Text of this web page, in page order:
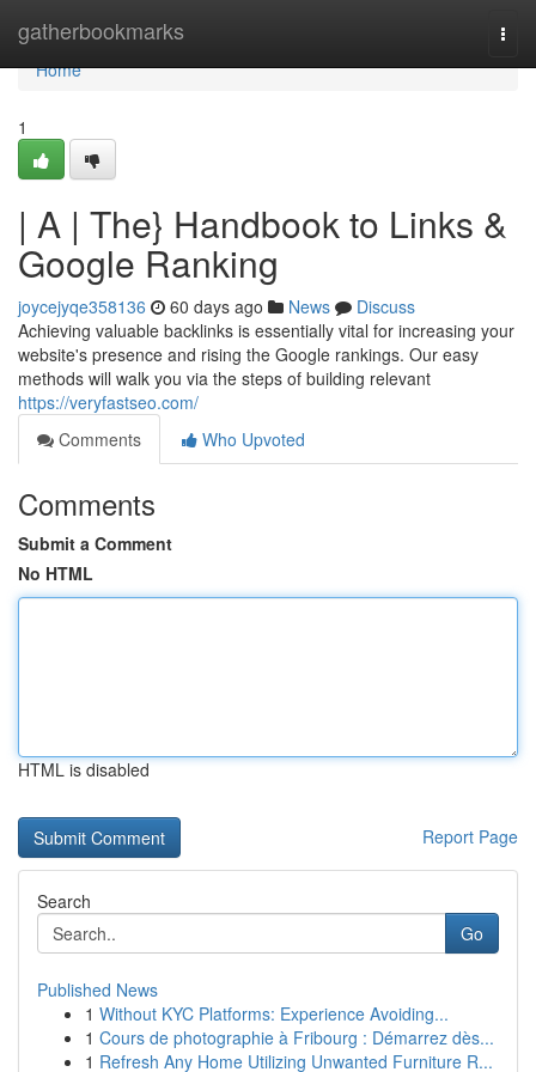
gatherbookmarks
Home
Home
1
| A | The} Handbook to Links &
Google Ranking
joycejyqe358136 60 days ago News
Discuss
Achieving valuable backlinks is essentially vital for increasing your
website's presence and rising the Google rankings. Our easy
methods will walk you via the steps of building relevant
https://veryfastseo.com/
Comments
Who Upvoted
Comments
Submit a Comment
No HTML
HTML is disabled
Report Page
Search
Go
Published News
1 Without KYC Platforms: Experience Avoiding...
1 Cours de photographie à Fribourg : Démarrez dès...
1 Refresh Any Home Utilizing Unwanted Furniture R...